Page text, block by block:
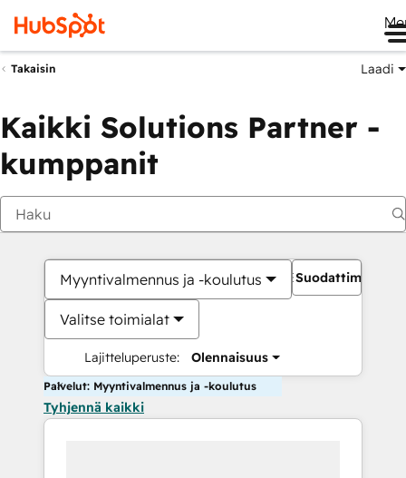
Takaisin Laadi
Kaikki Solutions Partner -
kumppanit
Myyntivalmennus ja -koulutus
Valitse toimialat
Lajitteluperuste: Olennaisuus
Suodattimet
Palvelut: Myyntivalmennus ja -koulutus
Tyhjennä kaikki